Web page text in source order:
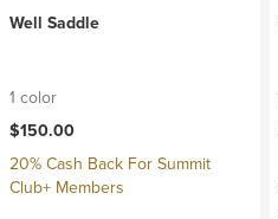
Well Saddle
1 color
$150.00
20% Cash Back For Summit
Club+ Members